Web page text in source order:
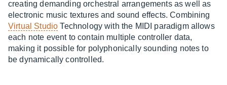
creating demanding orchestral arrangements as well as
electronic music textures and sound effects. Combining
Virtual Studio Technology with the MIDI paradigm allows
each note event to contain multiple controller data,
making it possible for polyphonically sounding notes to
be dynamically controlled.